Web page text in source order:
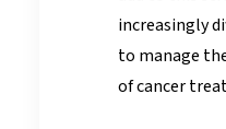
increasingly
to manage
of cancer